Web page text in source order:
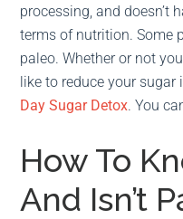
processing, and doesn’t
terms of nutrition. Some
paleo. Whether or not
like to reduce your
Day Sugar Detox. You
How To
And Isn’t